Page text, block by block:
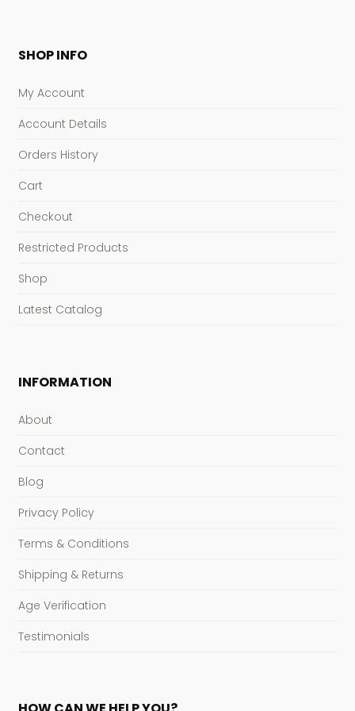
SHOP INFO
My Account
Account Details
Orders History
Cart
Checkout
Restricted Products
Shop
Latest Catalog
INFORMATION
About
Contact
Blog
Privacy Policy
Terms & Conditions
Shipping & Returns
Age Verification
Testimonials